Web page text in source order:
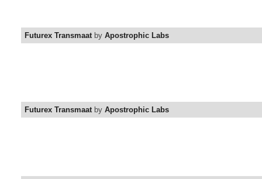
Futurex Transmaatby Apostrophic Labs
Futurex Transmaatby Apostrophic Labs